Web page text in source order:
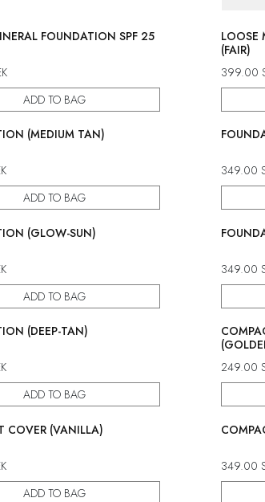
FOUNDATION SPF 25
ADD TO BAG
LOOSE
(FAIR)
399.00
(MEDIUM TAN)
ADD TO BAG
349.00
(GLOW-SUN)
ADD TO BAG
349.00
(DEEP-TAN)
ADD TO BAG
249.00
COVER (VANILLA)
ADD TO BAG
349.00